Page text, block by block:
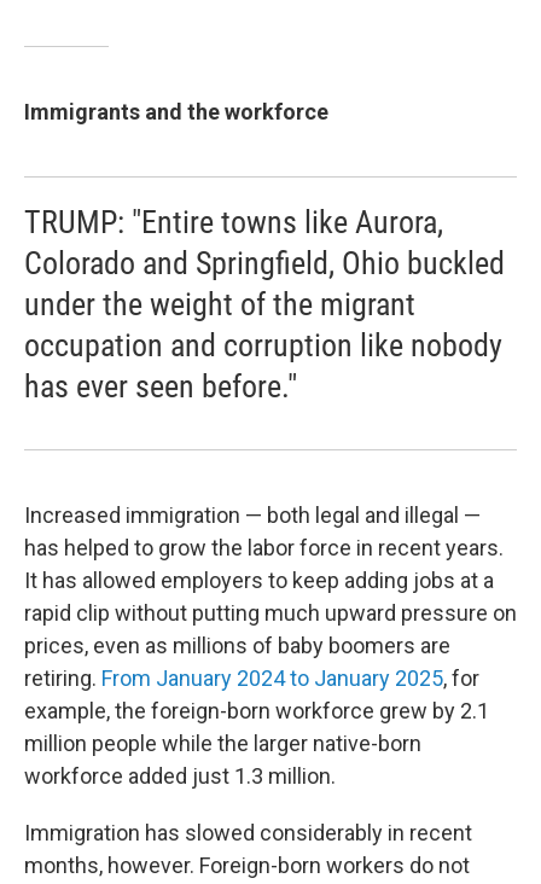
Immigrants and the workforce
TRUMP: "Entire towns like Aurora,
Colorado and Springfield, Ohio buckled
under the weight of the migrant
occupation and corruption like nobody
has ever seen before."
Increased immigration — both legal and illegal —
has helped to grow the labor force in recent years.
It has allowed employers to keep adding jobs at a
rapid clip without putting much upward pressure on
prices, even as millions of baby boomers are
retiring. From January 2024 to January 2025, for
example, the foreign-born workforce grew by 2.1
million people while the larger native-born
workforce added just 1.3 million.
Immigration has slowed considerably in recent
months, however. Foreign-born workers do not